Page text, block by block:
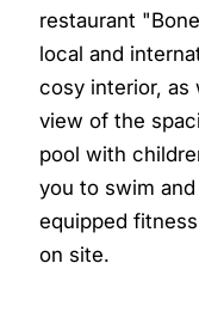
restaurant
local and
cosy interior, as
view of the
pool with
you to swim
equipped
on site.